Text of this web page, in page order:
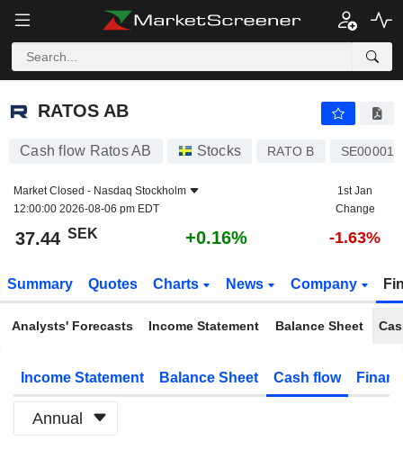
RATOS AB
RATOS AB
Cash flow Ratos AB Stocks RATO B
Market Closed - Nasdaq Stockholm
12:00:00 2026-08-06 pm EDT
1st Jan
Change
37.44 SEK +0.16% -1.63%
Summary Quotes Charts News Company
Analysts' Forecasts Income Statement Balance Sheet
Income Statement Balance Sheet Cash flow
Annual